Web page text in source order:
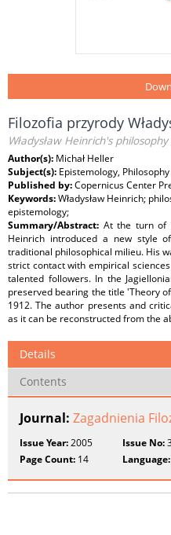
Filozofia przyrody
Władysław Heinrich's
Author(s): Michał Heller
Subject(s): Epistemology,
Published by:Copernicus Center
Keywords:Władysław Heinrich;
epistemology;
Summary/Abstract: At the turn of
Heinrich introduced a new style
traditional philosophical milieu. His
strict contact with empirical
talented followers. In the
preserved bearing the title 'Theory
1912. The author presents and
as it can be reconstructed from the
Details
Contents
Journal: Zagadnienia
Issue Year:2005 Issue No:
Page Count: 14 Language: